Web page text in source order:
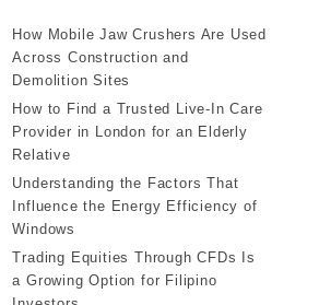
How Mobile Jaw Crushers Are Used
Across Construction and
Demolition Sites
How to Find a Trusted Live-In Care
Provider in London for an Elderly
Relative
Understanding the Factors That
Influence the Energy Efficiency of
Windows
Trading Equities Through CFDs Is
a Growing Option for Filipino